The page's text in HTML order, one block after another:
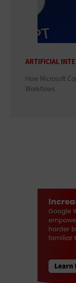
ARTIFICIAL
How Microsoft
Workflows